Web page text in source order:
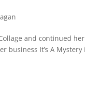
and continued
business It’s A